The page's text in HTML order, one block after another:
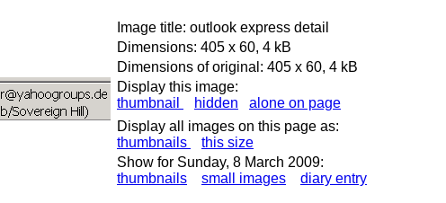
Image title: outlook express detail
Dimensions: 405 x 60, 4 kB
Dimensions of original: 405 x 60, 4 kB
Display this image:
thumbnail
hidden
alone on page
Display all images on this page as:
thumbnails
this size
Show for Sunday, 8 March 2009:
thumbnails
small images diary entry